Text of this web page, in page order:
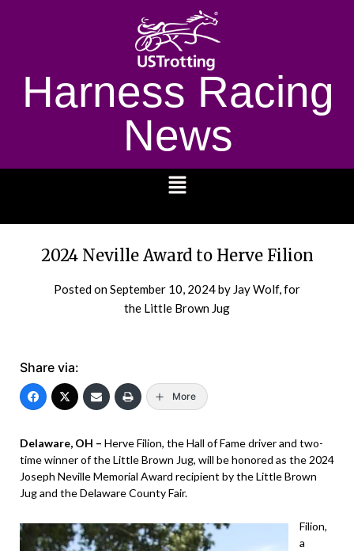
Harness Racing
News
2024 Neville Award to Herve Filion
Posted onSeptember 10, 2024by Jay Wolf, for
the Little Brown Jug
Share via:
More
Delaware, OH – Herve Filion, the Hall of Fame driver and two-
time winner of the Little Brown Jug, will be honored as the 2024
Joseph Neville Memorial Award recipient by the Little Brown
Jug and the Delaware County Fair.
Filion,
a